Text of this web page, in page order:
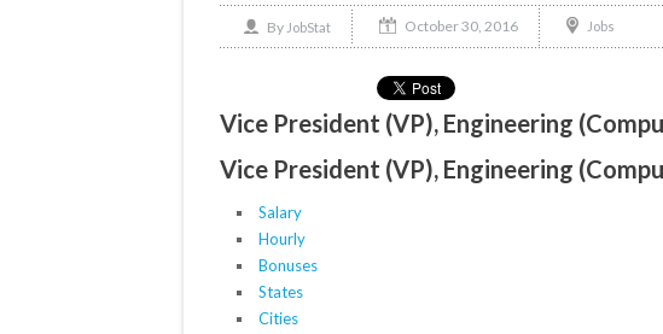
By JobStat October 30, 2016 Jobs
Vice President (VP), Engineering
Vice President (VP), Engineering
Salary
Hourly
Bonuses
States
Cities